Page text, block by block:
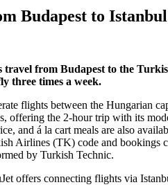
Budapest to
travel from Budapest to the
three times a week.
flights between the Hungarian
offering the 2-hour trip with its
and á la cart meals are also
Airlines (TK) code and
by Turkish Technic.
offers connecting flights via